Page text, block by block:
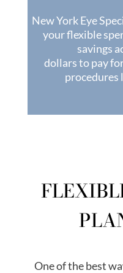
New York Eye
your flexible
savings
dollars to pay
procedures
One of the best